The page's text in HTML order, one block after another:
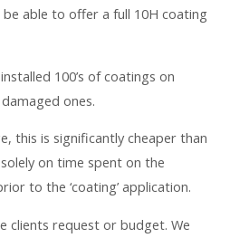
able to offer a full 10H coating
100’s of coatings on
ones.
this is significantly cheaper than
on time spent on the
to the ‘coating’ application.
clients request or budget. We